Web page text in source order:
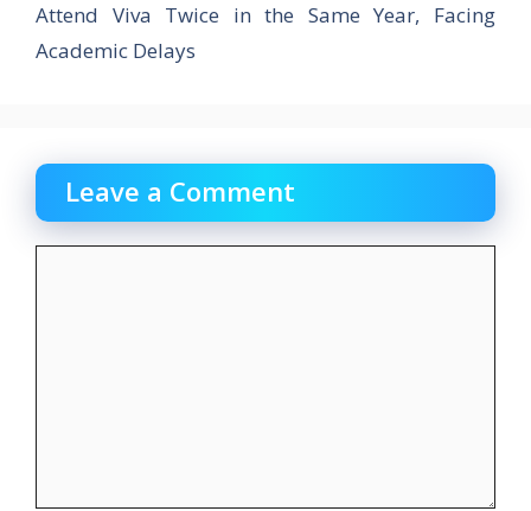
Attend Viva Twice in the Same Year, Facing
Academic Delays
Leave a Comment